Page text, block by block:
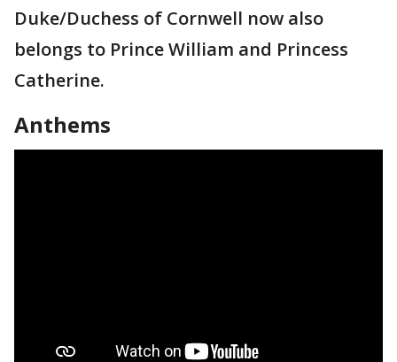
Duke/Duchess of Cornwell now also
belongs to Prince William and Princess
Catherine.
Anthems